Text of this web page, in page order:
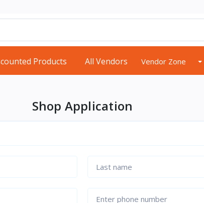
Products All Vendors Vendor Zone
Shop Application